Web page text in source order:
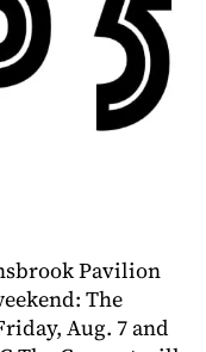
Pavilion
The
Aug. 7 and